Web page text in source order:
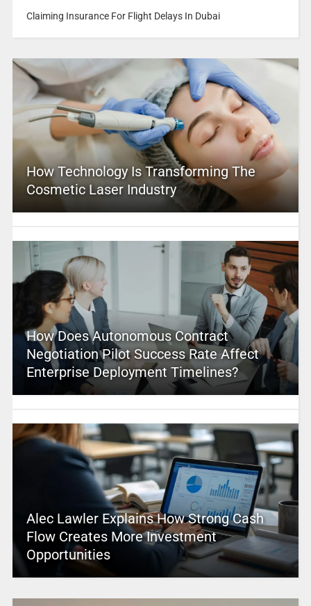
Claiming Insurance For Flight Delays In Dubai
How Technology Is Transforming The
Cosmetic Laser Industry
How Does Autonomous Contract
Negotiation Pilot Success Rate Affect
Enterprise Deployment Timelines?
Alec Lawler Explains How Strong Cash
Flow Creates More Investment
Opportunities